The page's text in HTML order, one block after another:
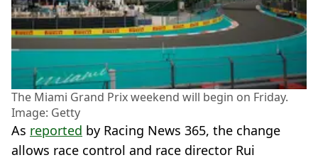
The Miami Grand Prix weekend will begin on Friday.
Image: Getty
As reported by Racing News 365, the change
allows race control and race director Rui